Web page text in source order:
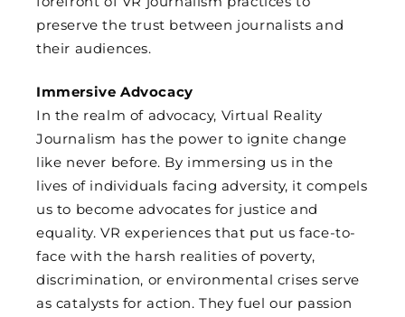
preserve the trust between journalists and
their audiences.
Immersive Advocacy
In the realm of advocacy, Virtual Reality
Journalism has the power to ignite change
like never before. By immersing us in the
lives of individuals facing adversity, it compels
us to become advocates for justice and
equality. VR experiences that put us face-to-
face with the harsh realities of poverty,
discrimination, or environmental crises serve
as catalysts for action. They fuel our passion